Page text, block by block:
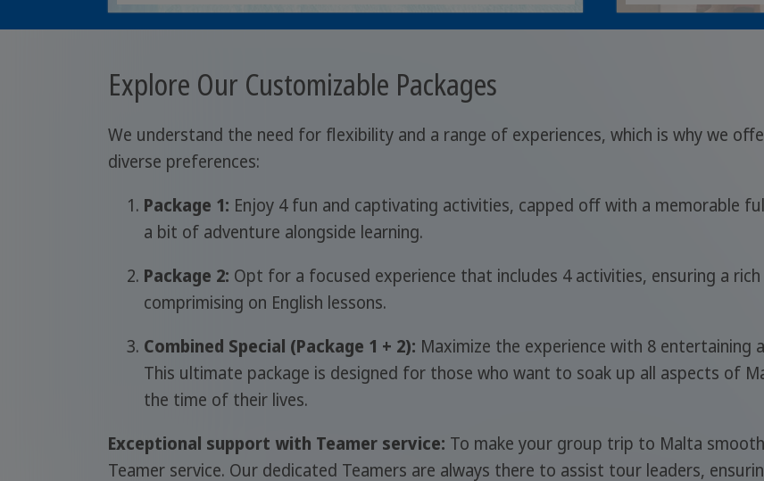
Explore Our Customizable Packages
We understand the need for flexibility and a range of experiences, which is why we
diverse preferences:
Package 1: Enjoy 4 fun and captivating activities, capped off with a memorable
a bit of adventure alongside learning.
Package 2: Opt for a focused experience that includes 4 activities, ensuring a
comprimising on English lessons.
Combined Special (Package 1 + 2): Maximize the experience with 8 entertaining
This ultimate package is designed for those who want to soak up all aspects of
the time of their lives.
Exceptional support with Teamer service: To make your group trip to Malta
Teamer service. Our dedicated Teamers are always there to assist tour leaders,